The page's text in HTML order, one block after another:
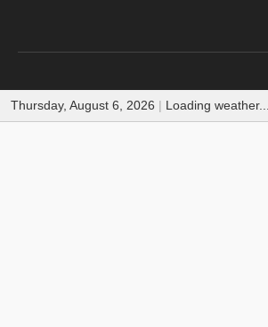
Thursday, August 6, 2026 | Loading weather...